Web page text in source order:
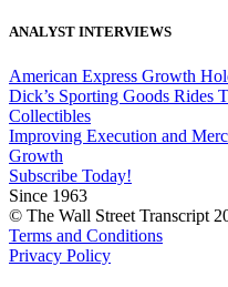
ANALYST INTERVIEWS
American Express Growth
Dick’s Sporting Goods Rides
Collectibles
Improving Execution and
Growth
Subscribe Today!
Since 1963
© The Wall Street Transcript
Terms and Conditions
Privacy Policy